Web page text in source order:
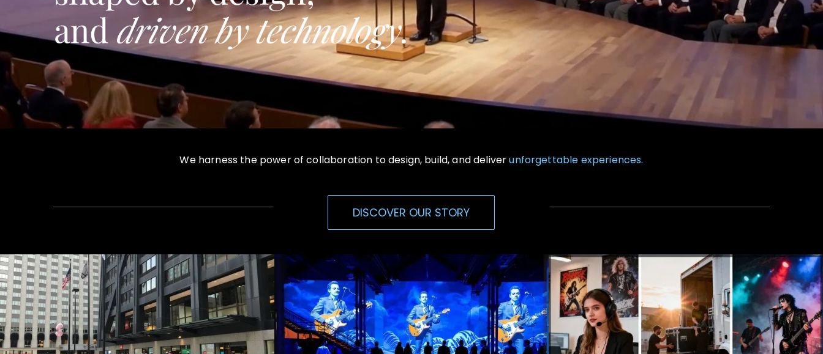
We harness the power of collaboration to design, build, and deliverunforgettable experiences.
DISCOVER OUR STORY
Summer Concert Series Live Events, Production Immersive Events Experiential, Interactive Media Talent Agency Booking, Management